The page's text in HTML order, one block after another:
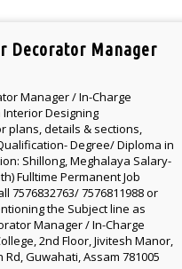
Decorator Manager
Manager / In-Charge
Interior Designing
plans, details & sections,
Degree/ Diploma in
Shillong, Meghalaya Salary-
Fulltime Permanent Job
7576832763/ 7576811988 or
the Subject line as
Manager / In-Charge
2nd Floor, Jivitesh Manor,
Guwahati, Assam 781005